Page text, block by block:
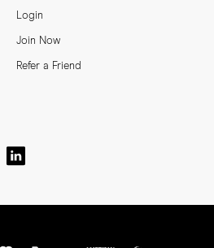
Login
Join Now
Refer a Friend